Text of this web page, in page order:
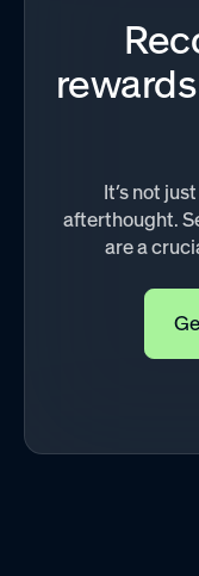
It’s not
afterthought.
are a